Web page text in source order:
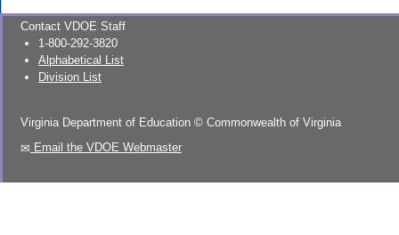
Contact VDOE Staff
1-800-292-3820
Alphabetical List
Division List
Virginia Department of Education © Commonwealth of Virginia
Email the VDOE Webmaster